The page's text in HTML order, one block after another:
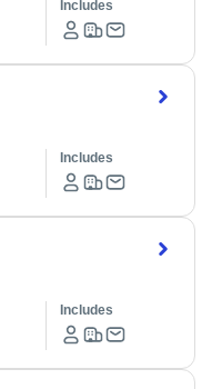
Includes
Includes
Includes